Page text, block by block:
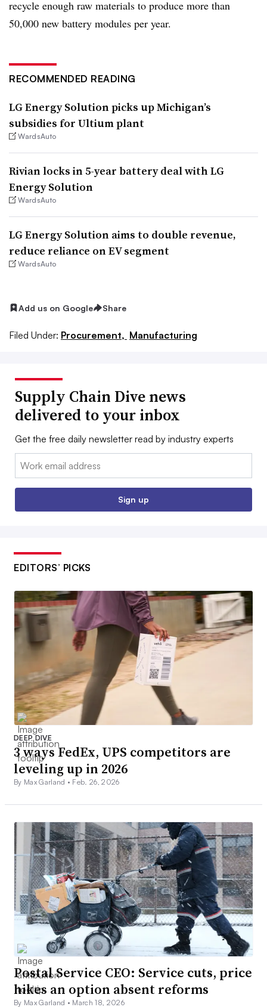
recycle enough raw materials to produce more than
50,000 new battery modules per year.
RECOMMENDED READING
LG Energy Solution picks up Michigan’s
subsidies for Ultium plant
WardsAuto
Rivian locks in 5-year battery deal with LG
Energy Solution
WardsAuto
LG Energy Solution aims to double revenue,
reduce reliance on EV segment
WardsAuto
Add us on Google Share
Filed Under: Procurement, Manufacturing
Supply Chain Dive news
delivered to your inbox
Get the free daily newsletter read by industry experts
Email:
Sign up
EDITORS’ PICKS
DEEP DIVE
3 ways FedEx, UPS competitors are
leveling up in 2026
By Max Garland • Feb. 26, 2026
Postal Service CEO: Service cuts, price
hikes an option absent reforms
By Max Garland • March 18, 2026